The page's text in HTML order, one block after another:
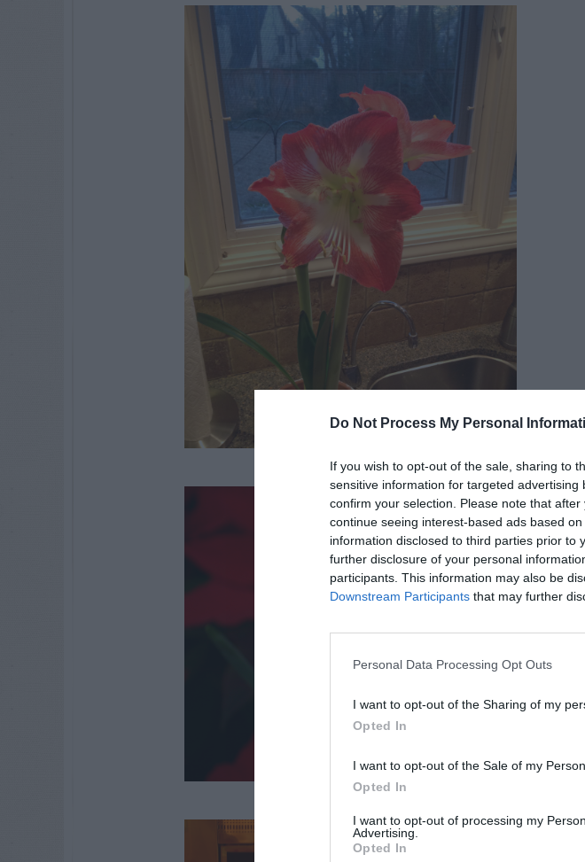
Do Not Process My Personal
If you wish to opt-out of the sale, sharing to
sensitive information for targeted
confirm your selection. Please note that
continue seeing interest-based ads based
information disclosed to third parties prior to
further disclosure of your personal
participants. This information may also be
Downstream Participants that may further
Personal Data Processing Opt Outs
I want to opt-out of the Sharing of my
Opted In
I want to opt-out of the Sale of my
Opted In
I want to opt-out of processing my
Advertising.
Opted In